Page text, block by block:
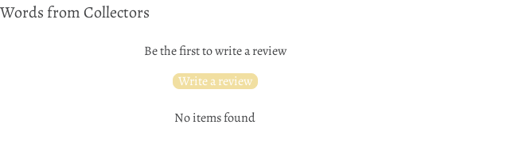
Words from Collectors
Be the first to write a review
Write a review
No items found